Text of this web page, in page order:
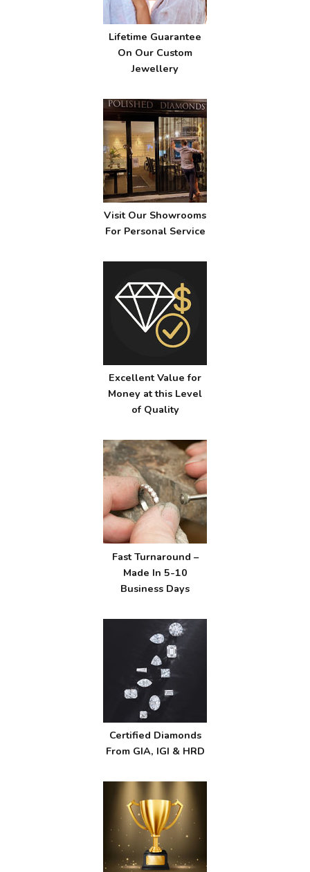
Lifetime Guarantee
On Our Custom
Jewellery
Visit Our Showrooms
For Personal Service
Excellent Value for
Money at this Level
of Quality
Fast Turnaround –
Made In 5-10
Business Days
Certified Diamonds
From GIA, IGI & HRD